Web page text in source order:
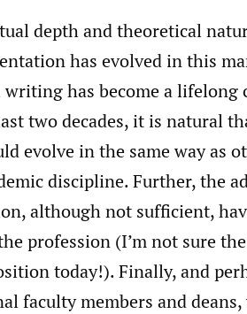
depth and theoretical
has evolved in this
has become a lifelong
two decades, it is natural
evolve in the same way as
discipline. Further, the
although not sufficient,
profession (I’m not sure
today!). Finally, and
faculty members and